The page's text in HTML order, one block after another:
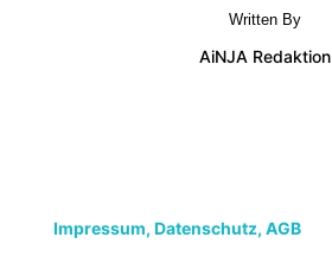
Written By
AiNJA Redaktion
Impressum, Datenschutz, AGB